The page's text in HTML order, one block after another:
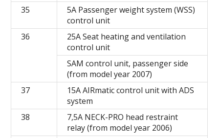
35
5A Passenger weight system (WSS)
control unit
36
25A Seat heating and ventilation
control unit
SAM control unit, passenger side
(from model year 2007)
37
15A AIRmatic control unit with ADS
system
38
7,5A NECK-PRO head restraint
relay (from model year 2006)